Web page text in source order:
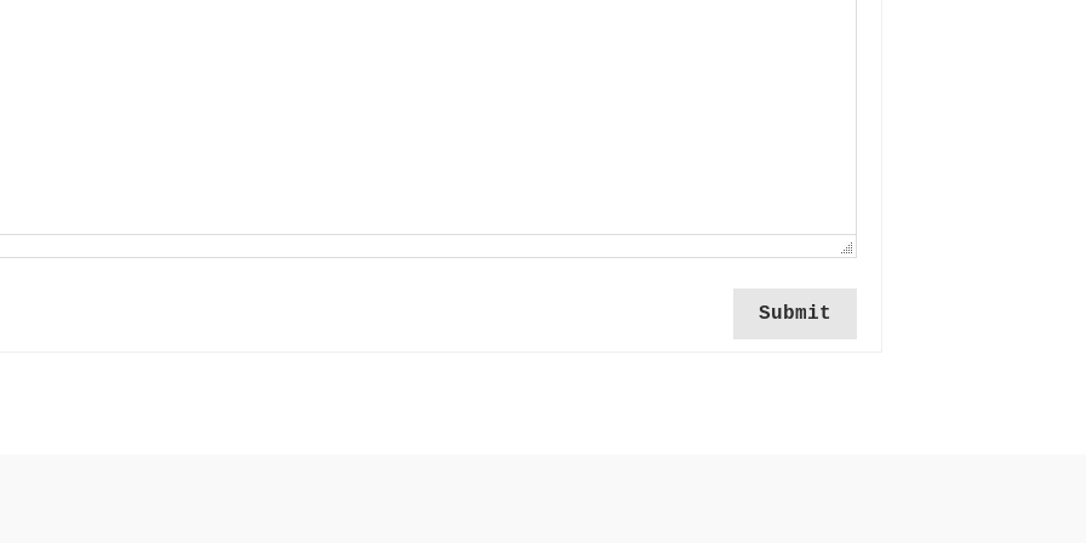
Submit